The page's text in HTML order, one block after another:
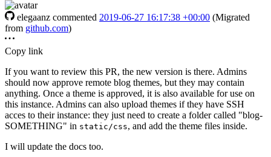
elegaanz commented 2019-06-27 16:17:38 +00:00 (Migrated
from github.com)
Copy link
If you want to review this PR, the new version is there. Admins
should now approve remote blog themes, but they may contain
anything. Once a theme is approved, it is also available for use on
this instance. Admins can also upload themes if they have SSH
acces to their instance: they just need to create a folder called "blog-
SOMETHING" in static/css, and add the theme files inside.
I will update the docs too.